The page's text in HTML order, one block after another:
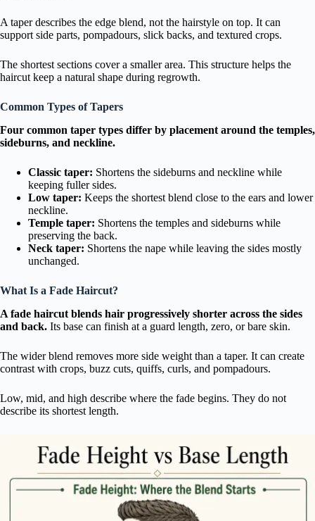
A taper describes the edge blend, not the hairstyle on top. It can
support side parts, pompadours, slick backs, and textured crops.
The shortest sections cover a smaller area. This structure helps the
haircut keep a natural shape during regrowth.
Common Types of Tapers
Four common taper types differ by placement around the temples,
sideburns, and neckline.
Classic taper: Shortens the sideburns and neckline while
keeping fuller sides.
Low taper: Keeps the shortest blend close to the ears and lower
neckline.
Temple taper: Shortens the temples and sideburns while
preserving the back.
Neck taper: Shortens the nape while leaving the sides mostly
unchanged.
What Is a Fade Haircut?
A fade haircut blends hair progressively shorter across the sides
and back. Its base can finish at a guard length, zero, or bare skin.
The wider blend removes more side weight than a taper. It can create
contrast with crops, buzz cuts, quiffs, curls, and pompadours.
Low, mid, and high describe where the fade begins. They do not
describe its shortest length.